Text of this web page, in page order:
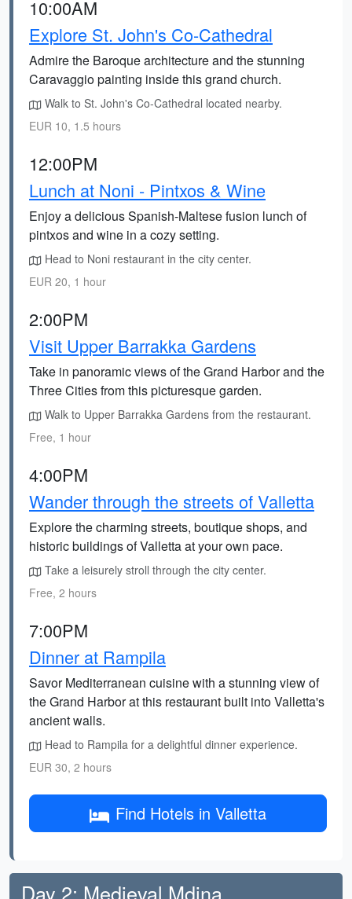
10:00AM
Explore St. John's Co-Cathedral
Admire the Baroque architecture and the stunning
Caravaggio painting inside this grand church.
Walk to St. John's Co-Cathedral located nearby.
EUR 10, 1.5 hours
12:00PM
Lunch at Noni - Pintxos & Wine
Enjoy a delicious Spanish-Maltese fusion lunch of
pintxos and wine in a cozy setting.
Head to Noni restaurant in the city center.
EUR 20, 1 hour
2:00PM
Visit Upper Barrakka Gardens
Take in panoramic views of the Grand Harbor and the
Three Cities from this picturesque garden.
Walk to Upper Barrakka Gardens from the restaurant.
Free, 1 hour
4:00PM
Wander through the streets of Valletta
Explore the charming streets, boutique shops, and
historic buildings of Valletta at your own pace.
Take a leisurely stroll through the city center.
Free, 2 hours
7:00PM
Dinner at Rampila
Savor Mediterranean cuisine with a stunning view of
the Grand Harbor at this restaurant built into Valletta's
ancient walls.
Head to Rampila for a delightful dinner experience.
EUR 30, 2 hours
Find Hotels in Valletta
Day 2: Medieval Mdina